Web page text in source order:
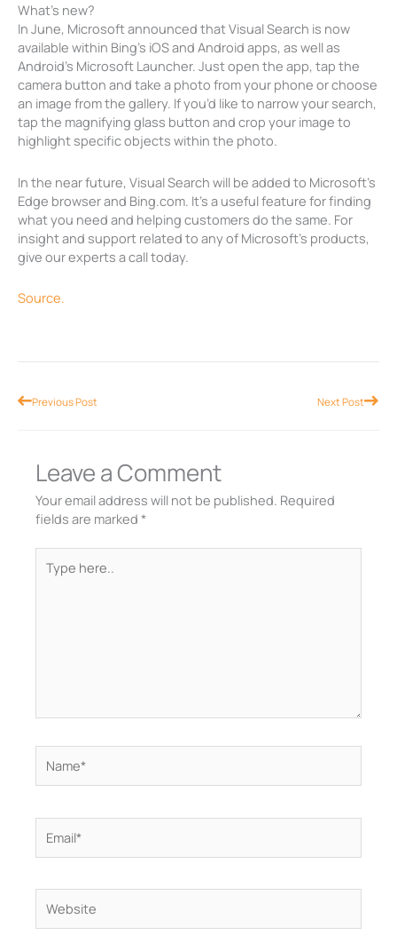
What’s new?
In June, Microsoft announced that Visual Search is now
available within Bing’s iOS and Android apps, as well as
Android’s Microsoft Launcher. Just open the app, tap the
camera button and take a photo from your phone or choose
an image from the gallery. If you’d like to narrow your search,
tap the magnifying glass button and crop your image to
highlight specific objects within the photo.
In the near future, Visual Search will be added to Microsoft’s
Edge browser and Bing.com. It’s a useful feature for finding
what you need and helping customers do the same. For
insight and support related to any of Microsoft’s products,
give our experts a call today.
Source.
PrevPrevious Post Next PostNext
Leave a Comment
Your email address will not be published. Required
fields are marked *
here..